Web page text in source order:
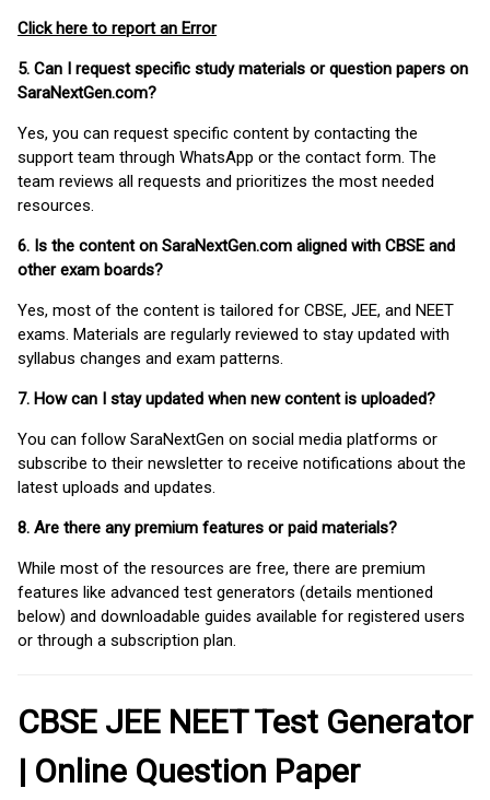
Click here to report an Error
5. Can I request specific study materials or question papers on
SaraNextGen.com?
Yes, you can request specific content by contacting the
support team through WhatsApp or the contact form. The
team reviews all requests and prioritizes the most needed
resources.
6. Is the content on SaraNextGen.com aligned with CBSE and
other exam boards?
Yes, most of the content is tailored for CBSE, JEE, and NEET
exams. Materials are regularly reviewed to stay updated with
syllabus changes and exam patterns.
7. How can I stay updated when new content is uploaded?
You can follow SaraNextGen on social media platforms or
subscribe to their newsletter to receive notifications about the
latest uploads and updates.
8. Are there any premium features or paid materials?
While most of the resources are free, there are premium
features like advanced test generators (details mentioned
below) and downloadable guides available for registered users
or through a subscription plan.
CBSE JEE NEET Test Generator
| Online Question Paper